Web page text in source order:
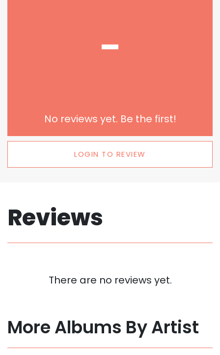
-
No reviews yet. Be the first!
LOGIN TO REVIEW
Reviews
There are no reviews yet.
More Albums By Artist